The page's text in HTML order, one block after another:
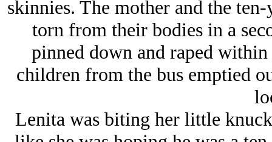
skinnies. The mother and the
torn from their bodies in a
pinned down and raped
children from the bus emptied
Lenita was biting her little